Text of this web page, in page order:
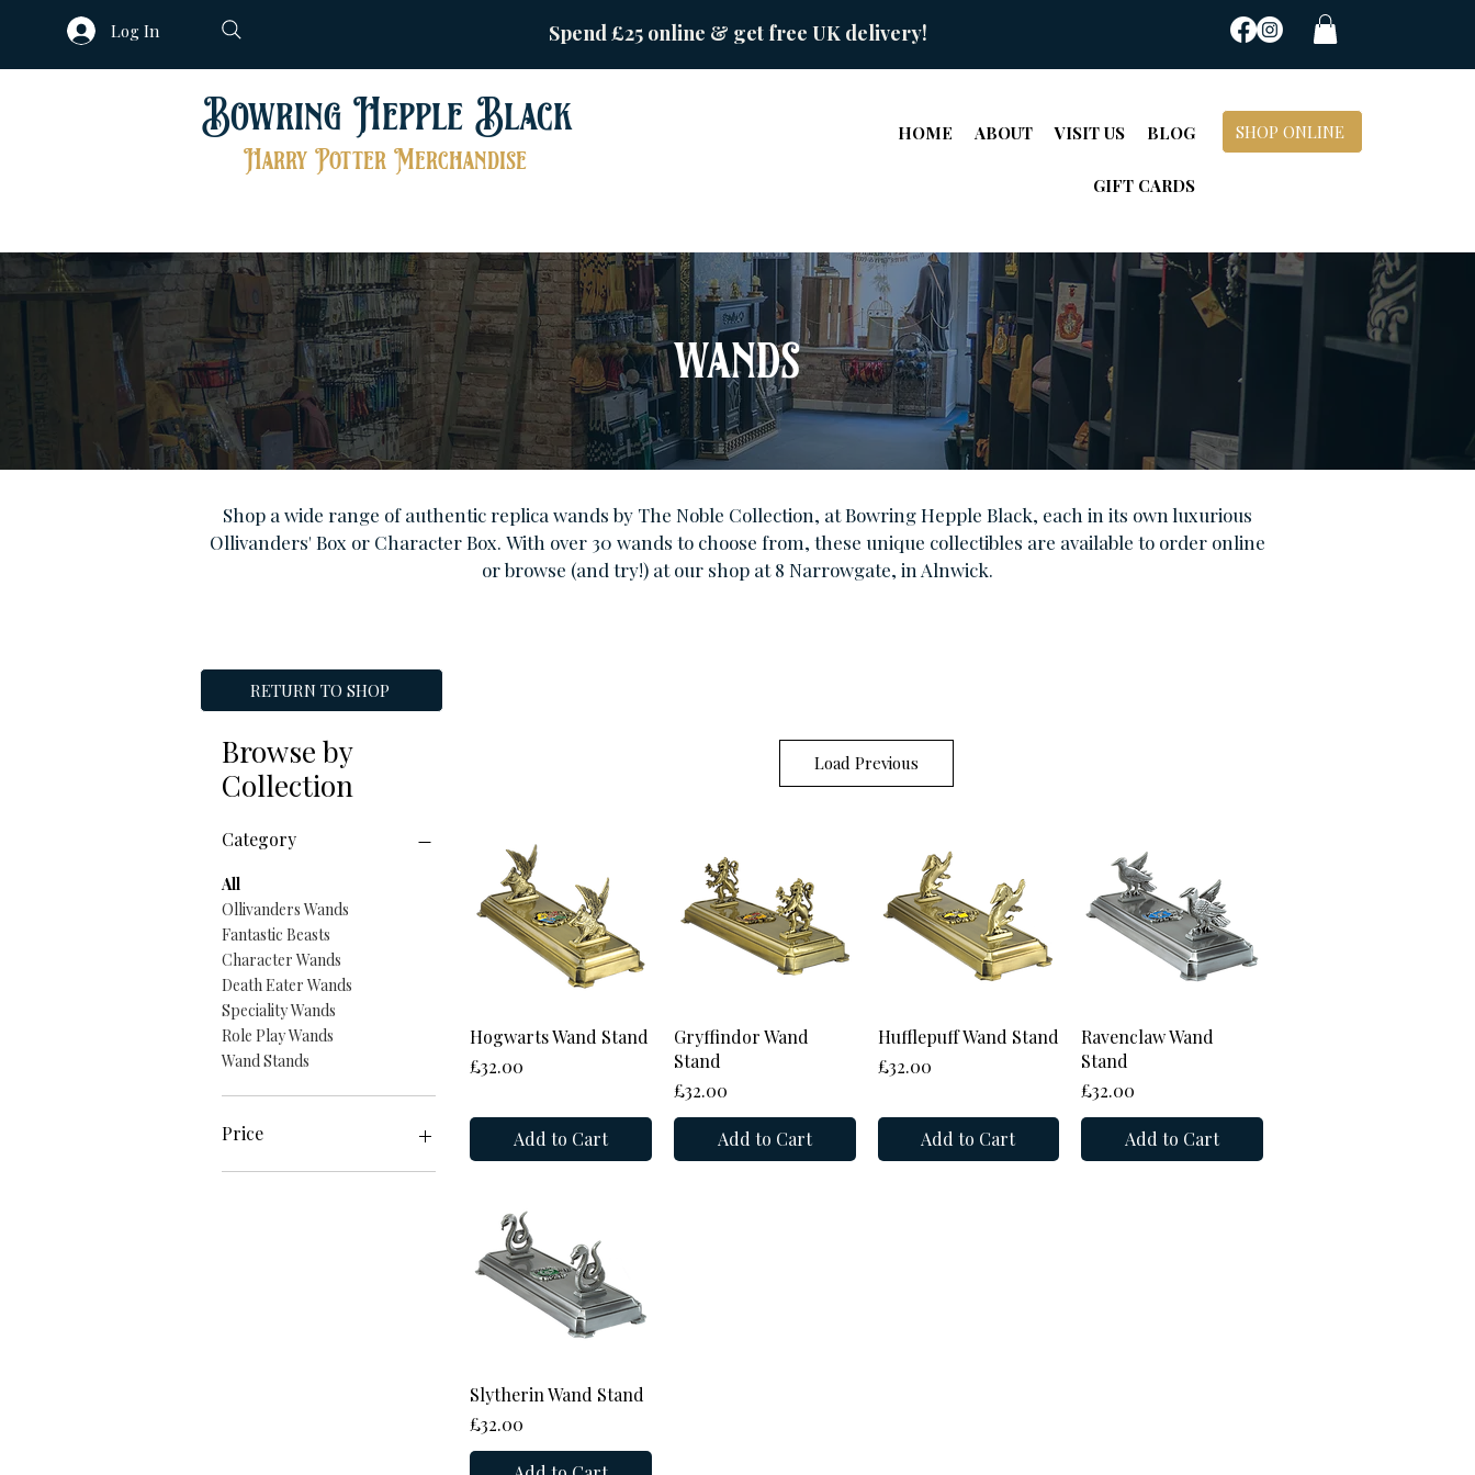
Log In Spend £25 online & get free UK delivery!
Bowring Hepple Black
Harry Potter Merchandise
HOME ABOUT VISIT US BLOG
GIFT CARDS
SHOP ONLINE
wands
Shop a wide range of authentic replica wands by The Noble Collection, at Bowring Hepple Black, each in its own luxurious
Ollivanders' Box or Character Box. With over 30 wands to choose from, these unique collectibles are available to order online
or browse (and try!) at our shop at 8 Narrowgate, in Alnwick.
RETURN TO SHOP
Browse by
Collection
Category
All
Ollivanders Wands
Fantastic Beasts
Character Wands
Death Eater Wands
Speciality Wands
Role Play Wands
Wand Stands
Price
Load Previous
Quick View
Hogwarts Wand Stand
Price
£32.00
Add to Cart
Quick View
Gryffindor Wand
Stand
Price
£32.00
Add to Cart
Quick View
Hufflepuff Wand Stand
Price
£32.00
Add to Cart
Quick View
Ravenclaw Wand
Stand
Price
£32.00
Add to Cart
Quick View
Slytherin Wand Stand
Price
£32.00